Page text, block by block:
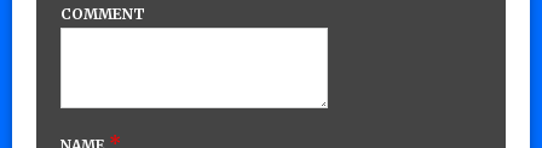
COMMENT
*